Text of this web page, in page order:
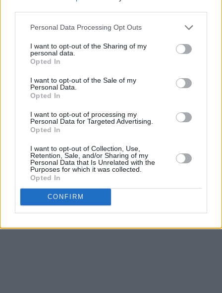
Personal Data Processing Opt Outs
I want to opt-out of the Sharing of my
personal data.
Opted In
I want to opt-out of the Sale of my
Personal Data.
Opted In
I want to opt-out of processing my
Personal Data for Targeted Advertising.
Opted In
I want to opt-out of Collection, Use,
Retention, Sale, and/or Sharing of my
Personal Data that Is Unrelated with the
Purposes for which it was collected.
Opted In
CONFIRM
late bloom.
10/10